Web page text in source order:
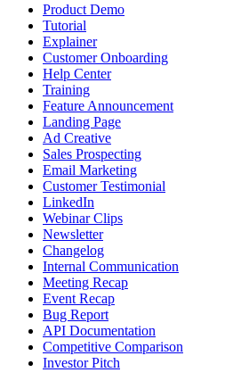
Product Demo
Tutorial
Explainer
Customer Onboarding
Help Center
Training
Feature Announcement
Landing Page
Ad Creative
Sales Prospecting
Email Marketing
Customer Testimonial
LinkedIn
Webinar Clips
Newsletter
Changelog
Internal Communication
Meeting Recap
Event Recap
Bug Report
API Documentation
Competitive Comparison
Investor Pitch